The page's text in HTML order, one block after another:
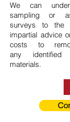
We can
sampling or
surveys to the
impartial advice
costs to
any identified
materials.